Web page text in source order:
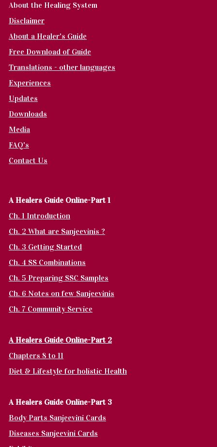
About the Healing System
Disclaimer
About a Healer's Guide
Free Download of Guide
Translations - other languages
Experiences
Updates
Downloads
Media
FAQ's
Contact Us
A Healers Guide Online-Part 1
Ch. 1 Introduction
Ch. 2 What are Sanjeevinis ?
Ch. 3 Getting Started
Ch. 4 SS Combinations
Ch. 5 Preparing SSC Samples
Ch. 6 Notes on few Sanjeevinis
Ch. 7 Community Service
A Healers Guide Online-Part 2
Chapters 8 to 11
Diet & Lifestyle for holistic Health
A Healers Guide Online-Part 3
Body Parts Sanjeevini Cards
Diseases Sanjeevini Cards